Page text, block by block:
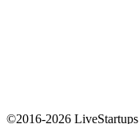
©2016-2026 LiveStartups